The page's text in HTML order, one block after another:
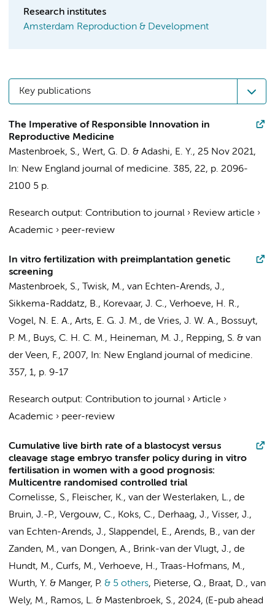
Research institutes
Amsterdam Reproduction & Development
Key publications
The Imperative of Responsible Innovation in
Reproductive Medicine
Mastenbroek, S., Wert, G. D. & Adashi, E. Y., 25 Nov 2021,
In: New England journal of medicine. 385, 22, p. 2096-
2100 5 p.
Research output: Contribution to journal › Review article ›
Academic › peer-review
In vitro fertilization with preimplantation genetic
screening
Mastenbroek, S., Twisk, M., van Echten-Arends, J.,
Sikkema-Raddatz, B., Korevaar, J. C., Verhoeve, H. R.,
Vogel, N. E. A., Arts, E. G. J. M., de Vries, J. W. A., Bossuyt,
P. M., Buys, C. H. C. M., Heineman, M. J., Repping, S. & van
der Veen, F., 2007, In: New England journal of medicine.
357, 1, p. 9-17
Research output: Contribution to journal › Article ›
Academic › peer-review
Cumulative live birth rate of a blastocyst versus
cleavage stage embryo transfer policy during in vitro
fertilisation in women with a good prognosis:
Multicentre randomised controlled trial
Cornelisse, S., Fleischer, K., van der Westerlaken, L., de
Bruin, J.-P., Vergouw, C., Koks, C., Derhaag, J., Visser, J.,
van Echten-Arends, J., Slappendel, E., Arends, B., van der
Zanden, M., van Dongen, A., Brink-van der Vlugt, J., de
Hundt, M., Curfs, M., Verhoeve, H., Traas-Hofmans, M.,
Wurth, Y. & Manger, P. & 5 others, Pieterse, Q., Braat, D., van
Wely, M., Ramos, L. & Mastenbroek, S., 2024, (E-pub ahead